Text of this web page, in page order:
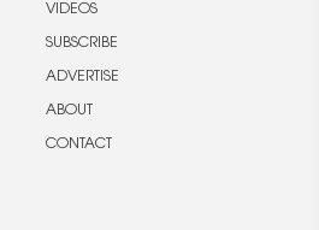
VIDEOS
SUBSCRIBE
ADVERTISE
ABOUT
CONTACT